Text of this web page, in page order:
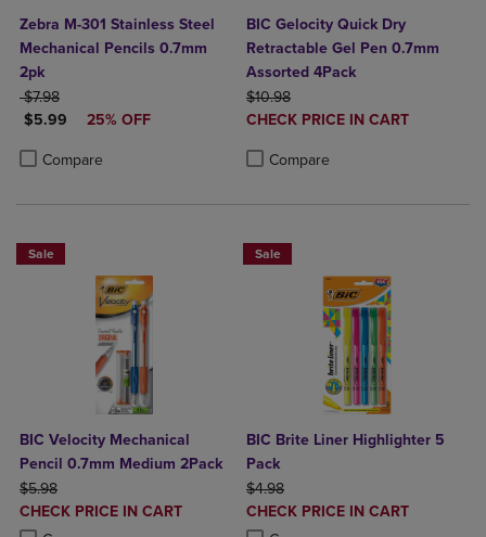
Zebra M-301 Stainless Steel
Mechanical Pencils 0.7mm
2pk
ORIGINAL PRICE
$7.98
DISCOUNTED PRICE
$5.99 25% OFF
Compare
Product added, Select 2 to 4 Products to Compare, Items added for
Product removed, Select 2 to 4 Products to Compare, Items added
BIC Gelocity Quick Dry
Retractable Gel Pen 0.7mm
Assorted 4Pack
ORIGINAL PRICE
$10.98
DISCOUNTED
CHECK PRICE IN CART
Compare
Sale
BIC Velocity Mechanical
Pencil 0.7mm Medium 2Pack
ORIGINAL PRICE
$5.98
DISCOUNTED
PRICE
CHECK PRICE IN CART
Sale
BIC Brite Liner Highlighter 5
Pack
ORIGINAL PRICE
$4.98
DISCOUNTED
PRICE
CHECK PRICE IN CART